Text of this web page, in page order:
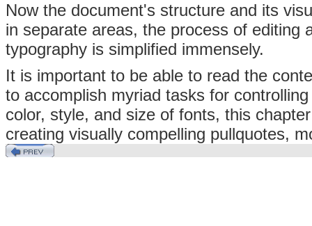
Now the document's structure and its
in separate areas, the process of editing
typography is simplified immensely.
It is important to be able to read the
to accomplish myriad tasks for
color, style, and size of fonts, this
creating visually compelling pullquotes,